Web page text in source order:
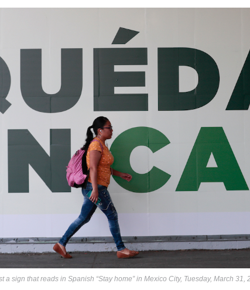
a sign that reads in Spanish “Stay home” in Mexico City, Tuesday, March